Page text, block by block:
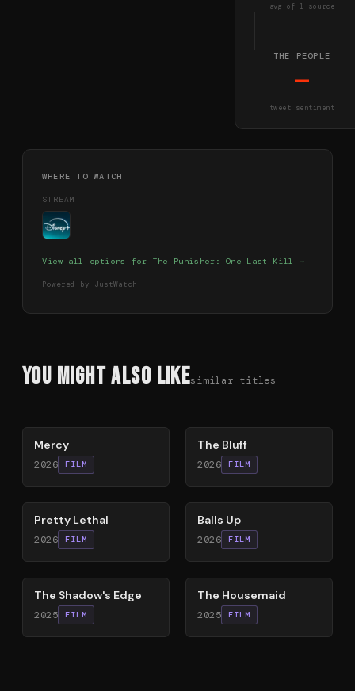
avg of 1 source
THE PEOPLE
—
tweet sentiment
WHERE TO WATCH
STREAM
View all options for The Punisher: One Last Kill →
Powered by JustWatch
You Might Also Likesimilar titles
Mercy
2026 FILM
The Bluff
2026 FILM
78%
Pretty Lethal
2026 FILM
64%
Balls Up
2026 FILM
78%
The Shadow's Edge
2025 FILM
79%
The Housemaid
2025 FILM